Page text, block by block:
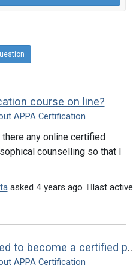
course on line?
APPA Certification
there any online certified
counselling so that I
asked 4 years ago
last active
What do I need to become a
APPA Certification